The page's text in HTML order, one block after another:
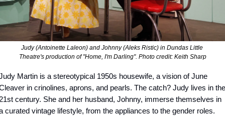
Judy (Antoinette Laleon) and Johnny (Aleks Ristic) in Dundas Little
Theatre's production of "Home, I'm Darling". Photo credit: Keith Sharp
Martin is a stereotypical 1950s housewife, a vision of June
in crinolines, aprons, and pearls. The catch? Judy lives in the
century. She and her husband, Johnny, immerse themselves in
curated vintage lifestyle, from the appliances to the gender roles.